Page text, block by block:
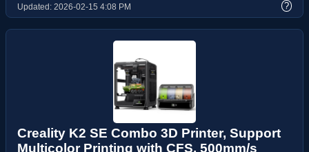
Updated: 2026-02-15 4:08 PM ?
Creality K2 SE Combo 3D Printer, Support
Multicolor Printing with CFS, 500mm/s